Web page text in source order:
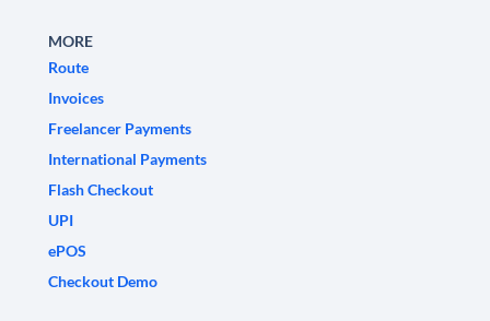
MORE
Route
Invoices
Freelancer Payments
International Payments
Flash Checkout
UPI
ePOS
Checkout Demo